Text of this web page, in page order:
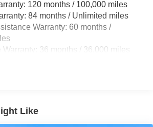
Suspension w/Coil Springs
w/4-Wheel ABS, Front Vented
and Hill Hold Control
120 months / 100,000 miles
84 months / Unlimited miles
Warranty: 60 months /
Warranty: 36 months / 36,000 miles
Like